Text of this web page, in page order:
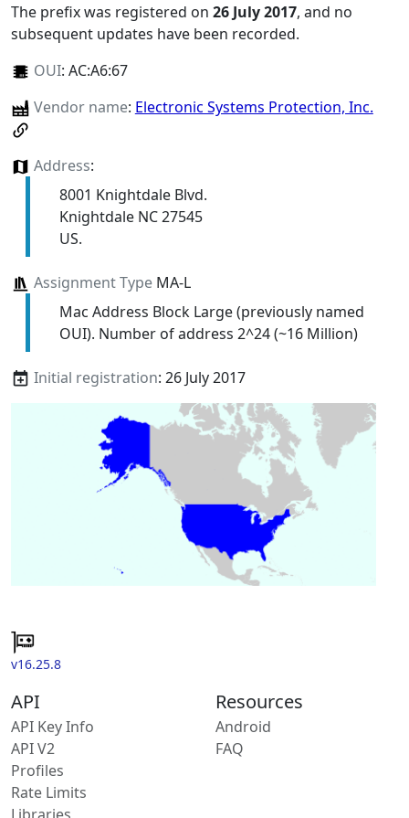
The prefix was registered on 26 July 2017, and no
subsequent updates have been recorded.
OUI: AC:A6:67
Vendor name: Electronic Systems Protection, Inc.
Address:
8001 Knightdale Blvd.
Knightdale NC 27545
US.
Assignment TypeMA-L
Mac Address Block Large (previously named
OUI). Number of address 2^24 (~16 Million)
Initial registration: 26 July 2017
v16.25.8
API
API Key Info
API V2
Profiles
Rate Limits
Resources
Android
FAQ